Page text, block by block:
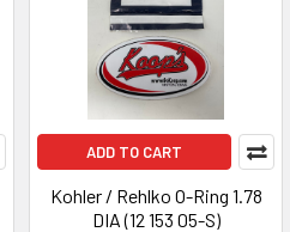
ADD TO CART
Kohler / Rehlko O-Ring 1.78
DIA (12 153 05-S)